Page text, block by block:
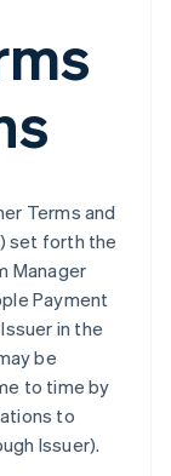
Terms and
set forth the
Manager
Payment
in the
be
to time by
to
Issuer).